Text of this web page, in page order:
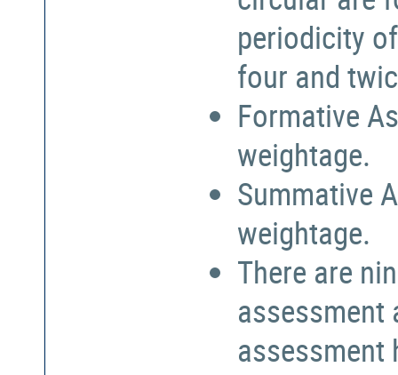
periodicity
four and
Formative
weightage.
Summative
weightage.
There are
assessment
assessment